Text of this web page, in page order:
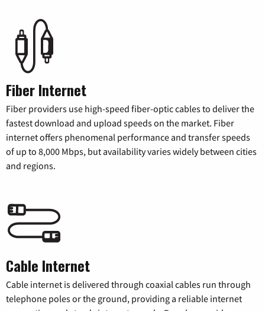
Fiber Internet
Fiber providers use high-speed fiber-optic cables to deliver the
fastest download and upload speeds on the market. Fiber
internet offers phenomenal performance and transfer speeds
of up to 8,000 Mbps, but availability varies widely between cities
and regions.
Cable Internet
Cable internet is delivered through coaxial cables run through
telephone poles or the ground, providing a reliable internet